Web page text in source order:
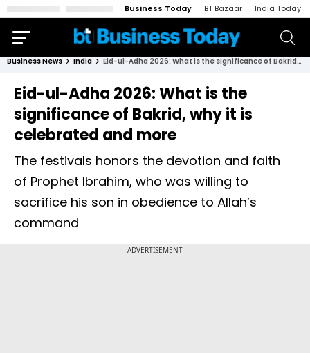
Business Today BT Bazaar India Today
Business News India Eid-ul-Adha 2026: What is the significance of Bakrid, why it is celebrated and more
Eid-ul-Adha 2026: What is the
significance of Bakrid, why it is
celebrated and more
The festivals honors the devotion and faith
of Prophet Ibrahim, who was willing to
sacrifice his son in obedience to Allah’s
command